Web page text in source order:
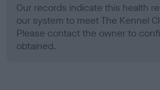
Our records indicate this health
our system to meet The Kennel
Please contact the owner to
obtained.